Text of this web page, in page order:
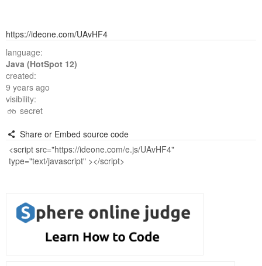
https://ideone.com/UAvHF4
language:
Java (HotSpot 12)
created:
9 years ago
visibility:
secret
Share or Embed source code